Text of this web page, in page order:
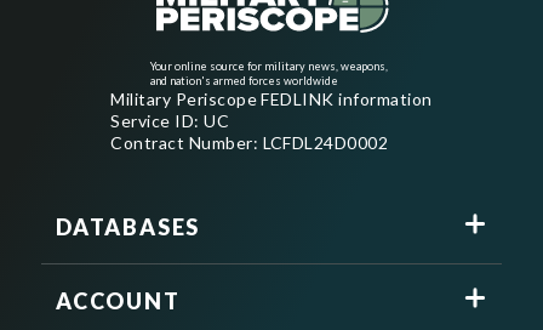
Your online source for military news, weapons,
and nation's armed forces worldwide
Military Periscope FEDLINK information
Service ID: UC
Contract Number: LCFDL24D0002
DATABASES
ACCOUNT